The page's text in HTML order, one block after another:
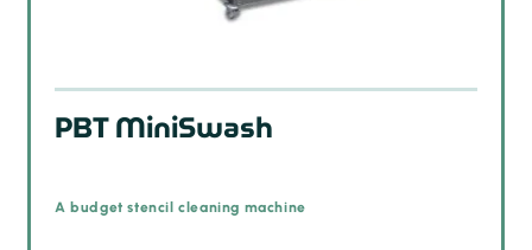
PBT MiniSwash
A budget stencil cleaning machine